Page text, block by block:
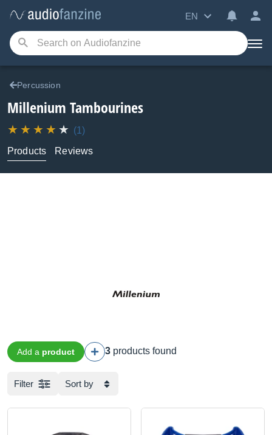
EN
Percussion
Millenium Tambourines
(1)
Products
Reviews
Add a product 3 products found
Filter Sort by